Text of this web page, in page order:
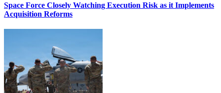
Space Force Closely Watching Execution Risk as it Implements
Acquisition Reforms